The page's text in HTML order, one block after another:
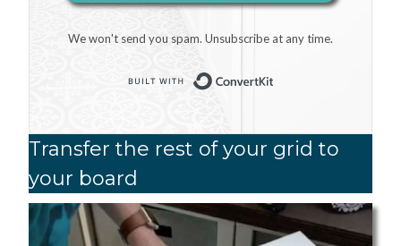
We won't send you spam. Unsubscribe at any time.
Transfer the rest of your grid to
your board